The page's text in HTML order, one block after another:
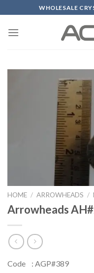
to
content
WHOLESALE
HOME / ARROWHEADS /
Arrowheads
Code : AGP#389